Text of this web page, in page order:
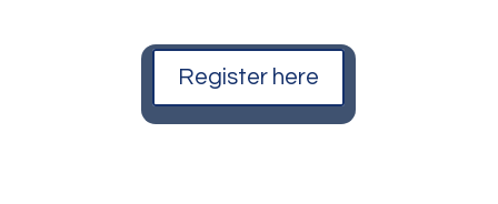
Register here